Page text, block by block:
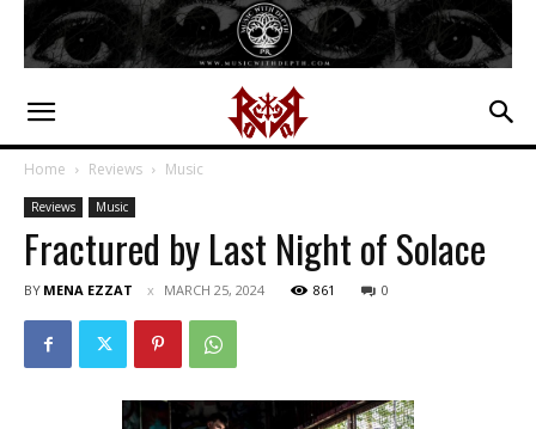
Home Reviews Music
Reviews Music
Fractured by Last Night of Solace
BY MENA EZZAT MARCH 25, 2024 861 0